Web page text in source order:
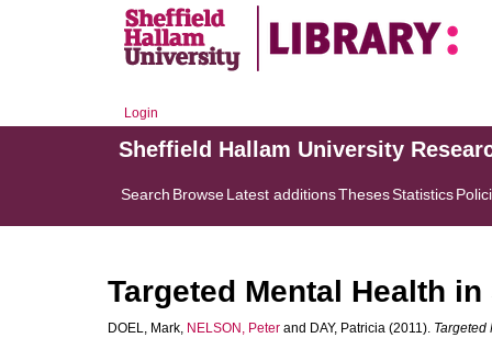
Login
Sheffield Hallam University
Search BrowseLatest additionsThesesStatistics
Targeted Mental Health
DOEL, Mark, NELSON, Peter and DAY, Patricia (2011). Targeted